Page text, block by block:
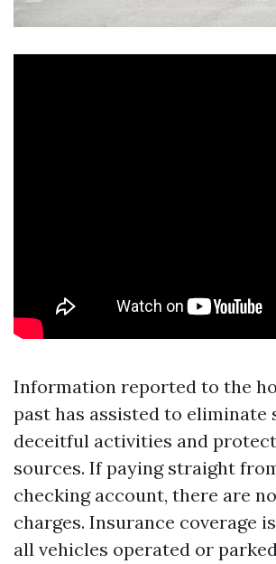
Information reported to the
past has assisted to eliminate
deceitful activities and
sources. If paying straight
checking account, there are
charges. Insurance coverage
all vehicles operated or